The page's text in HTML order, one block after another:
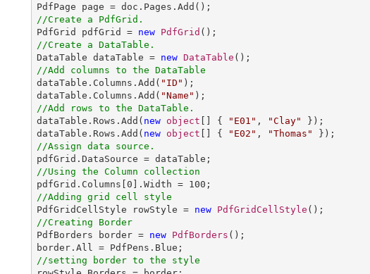
//Create a PdfGrid.
PdfGrid pdfGrid = new PdfGrid
//Create a DataTable.
DataTable dataTable = new DataTable
//Add columns to the DataTable
dataTable.Columns.Add( "ID" );
dataTable.Columns.Add( "Name"
//Add rows to the DataTable.
dataTable.Rows.Add( new object [] { "E01" , "Clay"
});
dataTable.Rows.Add( new object [] { "E02" , "Thomas"
//Assign data source.
//Using the Column collection
pdfGrid.Columns[ 0 ].Width = 100
//Adding grid cell style
PdfGridCellStyle rowStyle = new PdfGridCellStyle
//Creating Border
PdfBorders border = new PdfBorders ();
//setting border to the style